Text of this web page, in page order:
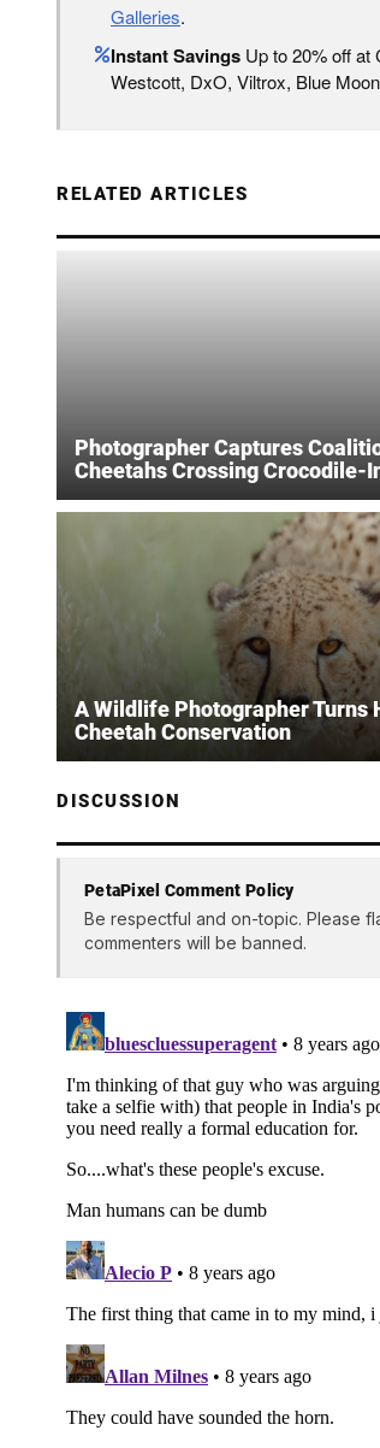
Galleries.
Instant Savings Up to 20% off at
Westcott, DxO, Viltrox, Blue
RELATED ARTICLES
Photographer Captures
Cheetahs Crossing Crocodile-
A Wildlife Photographer Turns
Cheetah Conservation
DISCUSSION
PetaPixel Comment Policy
Be respectful and on-topic. Please
commenters will be banned.